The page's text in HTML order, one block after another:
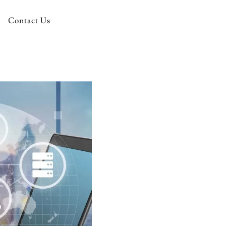
Contact Us